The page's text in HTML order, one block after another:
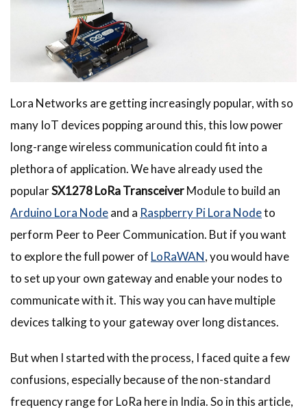
Lora Networks are getting increasingly popular, with so
many IoT devices popping around this, this low power
long-range wireless communication could fit into a
plethora of application. We have already used the
popularSX1278 LoRa TransceiverModule to build an
Arduino Lora Nodeand a Raspberry Pi Lora Nodeto
perform Peer to Peer Communication. But if you want
to explore the full power of LoRaWAN, you would have
to set up your own gateway and enable your nodes to
communicate with it. This way you can have multiple
devices talking to your gateway over long distances.
But when I started with the process, I faced quite a few
confusions, especially because of the non-standard
frequency range for LoRa here in India. So in this article,